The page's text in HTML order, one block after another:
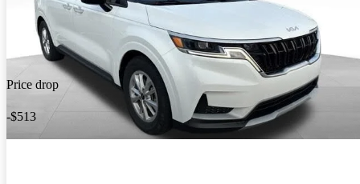
Price drop
-$513